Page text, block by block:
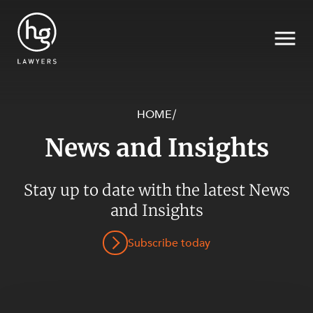
SECTORS
HOME/
News and Insights
Stay up to date with the latest News
and Insights
Subscribe today